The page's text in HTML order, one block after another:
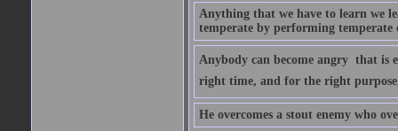
Anything that we have to learn we
temperate by performing temperate
Anybody can become angry  that
right time, and for the right
He overcomes a stout enemy who